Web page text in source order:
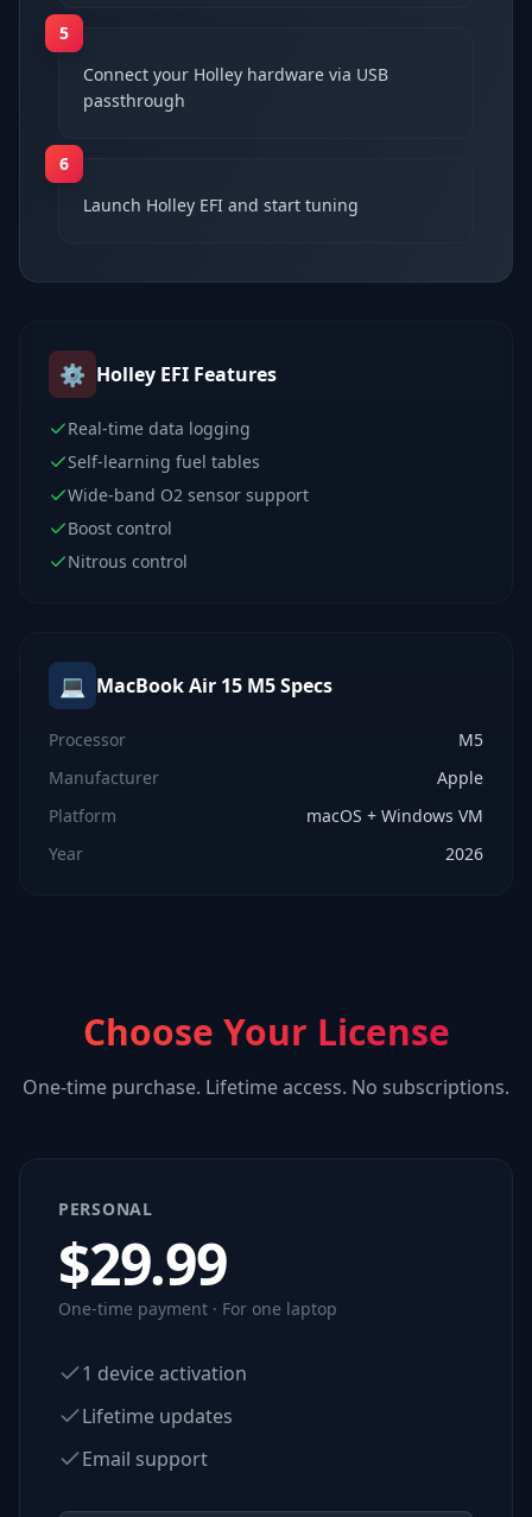
5
Connect your Holley hardware via USB
passthrough
6
Launch Holley EFI and start tuning
⚙️ Holley EFI Features
Real-time data logging
Self-learning fuel tables
Wide-band O2 sensor support
Boost control
Nitrous control
💻 MacBook Air 15 M5Specs
Processor
M5
Manufacturer
Apple
Platform
macOS + Windows VM
Year
2026
Choose Your License
One-time purchase. Lifetime access. No subscriptions.
PERSONAL
$29.99
One-time payment · For one laptop
1 device activation
Lifetime updates
Email support